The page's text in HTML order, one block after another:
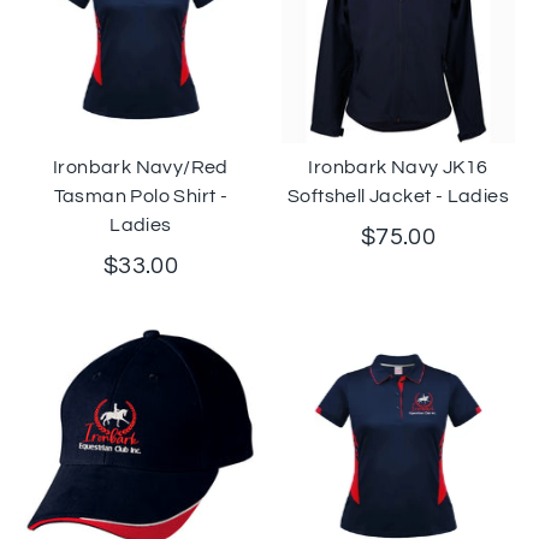
Ironbark Navy/Red
Tasman Polo Shirt -
Ladies
$33.00
Ironbark Navy JK16
Softshell Jacket - Ladies
$75.00